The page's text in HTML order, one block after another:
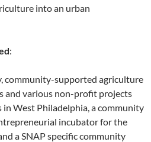
into an urban
:
community-supported agriculture
and various non-profit projects
West Philadelphia, a community
incubator for the
a SNAP specific community